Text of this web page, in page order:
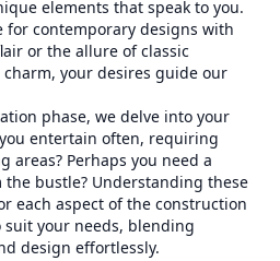
elements that speak to you.
for contemporary designs with
or the allure of classic
your desires guide our
phase, we delve into your
entertain often, requiring
areas? Perhaps you need a
bustle? Understanding these
each aspect of the construction
your needs, blending
design effortlessly.